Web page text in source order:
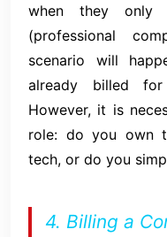
when they only
(professional
scenario will
already billed for
However, it is
role: do you own
tech, or do you
4. Billing a